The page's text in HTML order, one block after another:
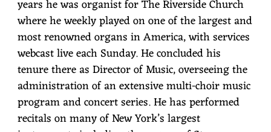
years he was organist for The Riverside Church
where he weekly played on one of the largest and
most renowned organs in America, with services
webcast live each Sunday. He concluded his
tenure there as Director of Music, overseeing the
administration of an extensive multi-choir music
program and concert series. He has performed
recitals on many of New York’s largest